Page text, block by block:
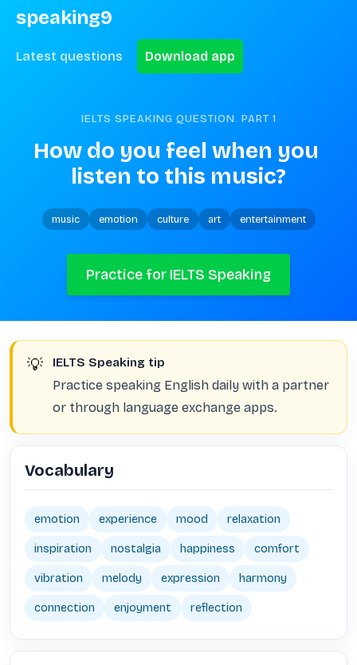
speaking9
Latest questions Download app
IELTS SPEAKING QUESTION. PART 1
How do you feel when you
listen to this music?
music emotion culture art entertainment
Practice for IELTS Speaking
💡 IELTS Speaking tip
Practice speaking English daily with a partner
or through language exchange apps.
Vocabulary
emotion experience mood relaxation
inspiration nostalgia happiness comfort
vibration melody expression harmony
connection enjoyment reflection